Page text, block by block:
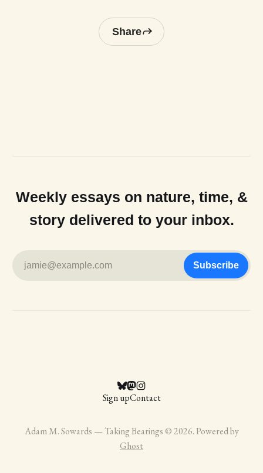
Share
Weekly essays on nature, time, &
story delivered to your inbox.
jamie@example.com Subscribe
Sign upContact
Adam M. Sowards — Taking Bearings © 2026. Powered by
Ghost